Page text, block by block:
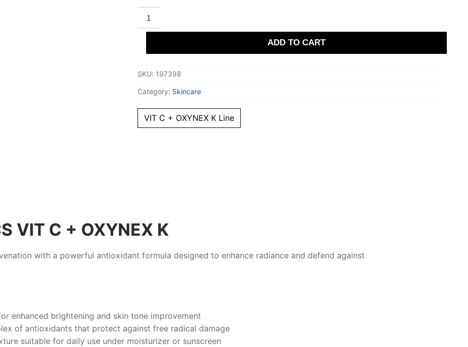
SKIN
GENERICS
VIT
OXYNEX
anti-
illuminating
20
ml
quantity
ADD TO CART
SKU: 197398
Category: Skincare
VIT C + OXYNEX K Line
VIT C + OXYNEX K
with a powerful antioxidant formula designed to enhance radiance and defend against
enhanced brightening and skin tone improvement
of antioxidants that protect against free radical damage
suitable for daily use under moisturizer or sunscreen